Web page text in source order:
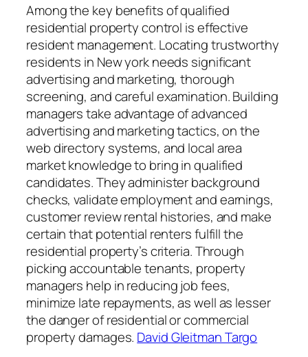
Among the key benefits of qualified
residential property control is effective
resident management. Locating trustworthy
residents in New york needs significant
advertising and marketing, thorough
screening, and careful examination. Building
managers take advantage of advanced
advertising and marketing tactics, on the
web directory systems, and local area
market knowledge to bring in qualified
candidates. They administer background
checks, validate employment and earnings,
customer review rental histories, and make
certain that potential renters fulfill the
residential property’s criteria. Through
picking accountable tenants, property
managers help in reducing job fees,
minimize late repayments, as well as lesser
the danger of residential or commercial
property damages. David Gleitman Targo